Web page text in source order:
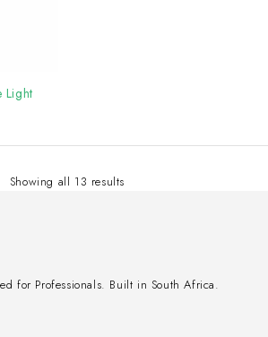
Light
Showing all 13 results
for Professionals. Built in South Africa.